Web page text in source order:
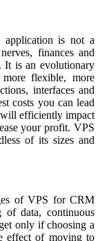
is not a
finances and
It is an evolutionary
flexible, more
interfaces and
costs you can lead
efficiently impact
your profit. VPS
of its sizes and
of VPS for CRM
data, continuous
only if choosing a
effect of moving to